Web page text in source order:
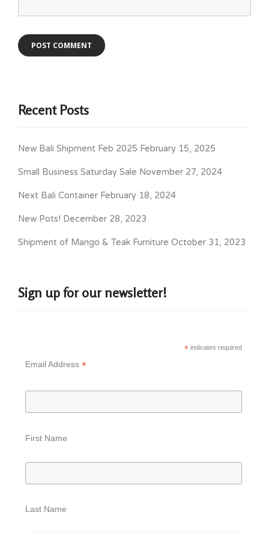
Recent Posts
New Bali Shipment Feb 2025 February 15, 2025
Small Business Saturday Sale November 27, 2024
Next Bali Container February 18, 2024
New Pots! December 28, 2023
Shipment of Mango & Teak Furniture October 31, 2023
Sign up for our newsletter!
*indicates required
Email Address *
First Name
Last Name